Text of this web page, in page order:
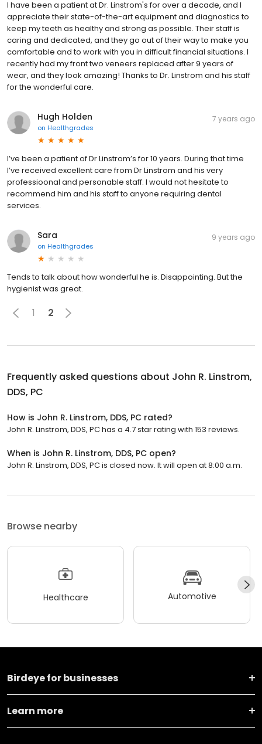
I have been a patient at Dr. Linstrom's for over a decade, and I
appreciate their state-of-the-art equipment and diagnostics to
keep my teeth as healthy and strong as possible. Their staff is
caring and dedicated, and they go out of their way to make you
comfortable and to work with you in difficult financial situations. I
recently had my front two veneers replaced after 9 years of
wear, and they look amazing! Thanks to Dr. Linstrom and his staff
for the wonderful care.
Hugh Holden
on Healthgrades
7 years ago
I’ve been a patient of Dr Linstrom’s for 10 years. During that time
I’ve received excellent care from Dr Linstrom and his very
professioonal and personable staff. I would not hesitate to
recommend him and his staff to anyone requiring dental
services.
Sara
on Healthgrades
9 years ago
Tends to talk about how wonderful he is. Disappointing. But the
hygienist was great.
1 2
Frequently asked questions about John R. Linstrom,
DDS, PC
How is John R. Linstrom, DDS, PC rated?
John R. Linstrom, DDS, PC has a 4.7 star rating with 153 reviews.
When is John R. Linstrom, DDS, PC open?
John R. Linstrom, DDS, PC is closed now. It will open at 8:00 a.m.
Browse nearby
Healthcare Automotive
Birdeye for businesses
Learn more